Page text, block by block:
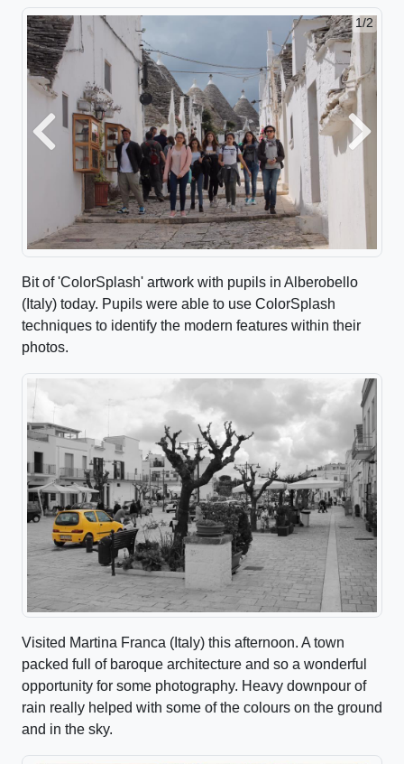
1/2
Previous Next
Bit of 'ColorSplash' artwork with pupils in Alberobello
(Italy) today. Pupils were able to use ColorSplash
techniques to identify the modern features within their
photos.
Visited Martina Franca (Italy) this afternoon. A town
packed full of baroque architecture and so a wonderful
opportunity for some photography. Heavy downpour of
rain really helped with some of the colours on the ground
and in the sky.